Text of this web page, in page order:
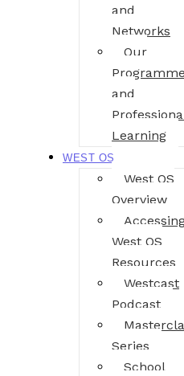
and
Networks
Our
and
Learning
WEST OS
West OS
Overview
West OS
Resources
Westcast
Podcast
Series
School